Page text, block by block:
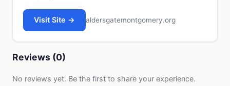
Visit Site → aldersgatemontgomery.org
Reviews (0)
No reviews yet. Be the first to share your experience.